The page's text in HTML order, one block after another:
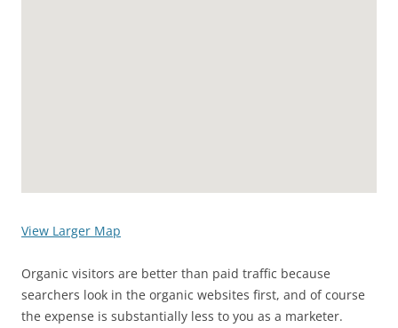
View Larger Map
Organic visitors are better than paid traffic because
searchers look in the organic websites first, and of course
the expense is substantially less to you as a marketer.